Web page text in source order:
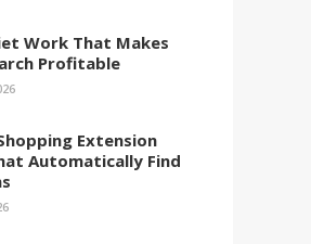
Work That Makes
Profitable
Extension
Automatically Find